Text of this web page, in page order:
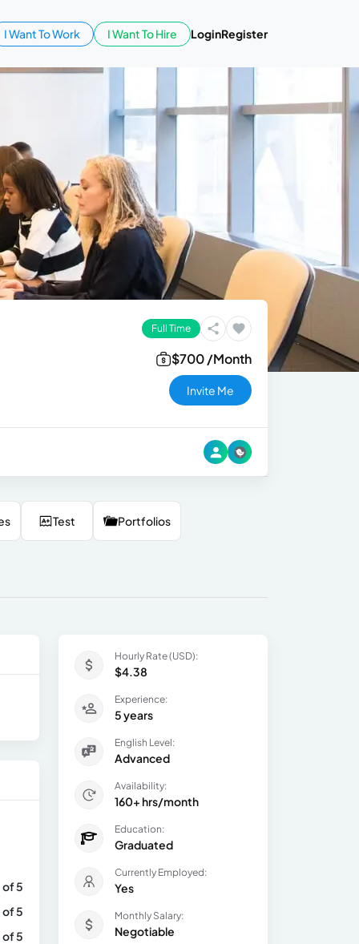
I Want To Work I Want To Hire LoginRegister
Full Time
$700 /Month
Invite Me
Test Portfolios
of 5
of 5
of 5
Hourly Rate (USD):
$4.38
Experience:
5 years
English Level:
Advanced
Availability:
160+ hrs/month
Education:
Graduated
Currently Employed:
Yes
Monthly Salary:
Negotiable